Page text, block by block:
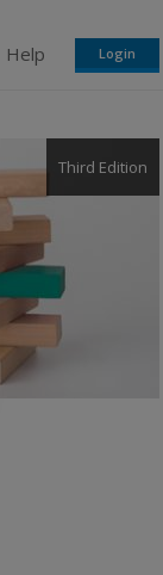
Help Login
Third Edition